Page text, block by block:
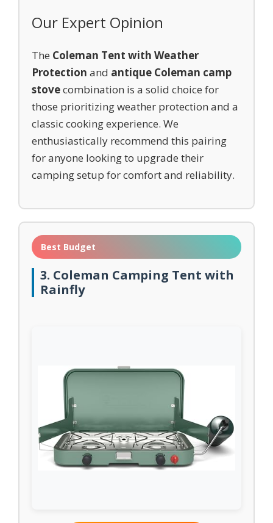
Our Expert Opinion
The Coleman Tent with Weather
Protection and antique Coleman camp
stovecombination is a solid choice for
those prioritizing weather protection and a
classic cooking experience. We
enthusiastically recommend this pairing
for anyone looking to upgrade their
camping setup for comfort and reliability.
Best Budget
3. Coleman Camping Tent with
Rainfly